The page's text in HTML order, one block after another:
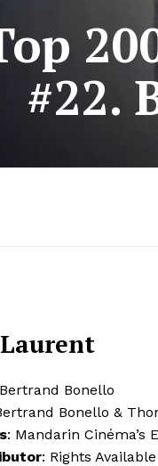
#22.
Bonello
Bonello &
: Mandarin Cinéma’s
: Rights Available